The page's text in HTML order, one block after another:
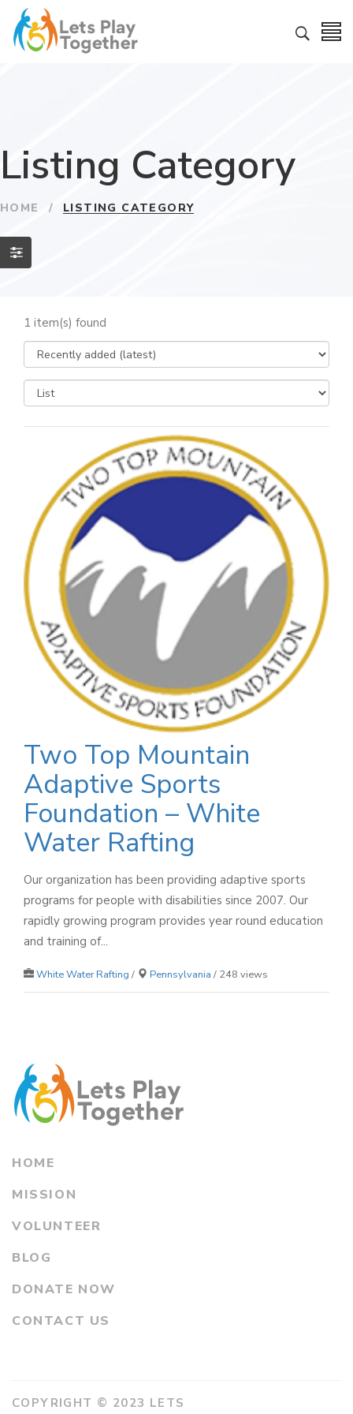
Listing Category
HOME / LISTING CATEGORY
1 item(s) found
Two Top Mountain
Adaptive Sports
Foundation – White
Water Rafting
Our organization has been providing adaptive sports
programs for people with disabilities since 2007. Our
rapidly growing program provides year round education
and training of...
White Water Rafting / Pennsylvania / 248 views
HOME
MISSION
VOLUNTEER
BLOG
DONATE NOW
CONTACT US
COPYRIGHT © 2023 LETS